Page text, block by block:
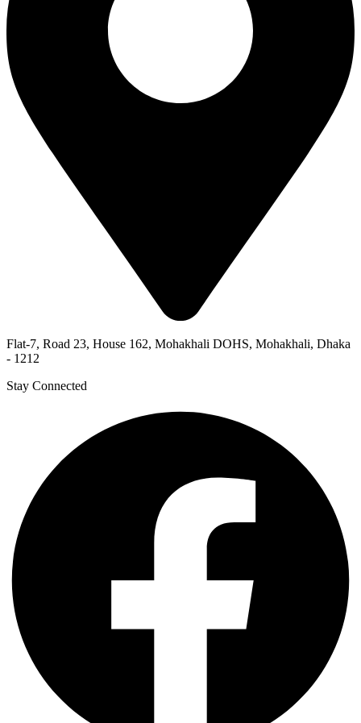
Flat-7, Road 23, House 162, Mohakhali DOHS, Mohakhali, Dhaka
- 1212
Stay Connected